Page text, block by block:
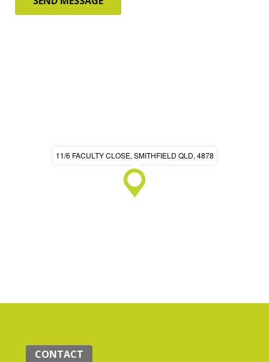
11/6 FACULTY CLOSE, SMITHFIELD QLD, 4878
CONTACT